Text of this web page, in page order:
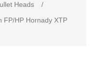
Heads
/
FP/HP Hornady XTP